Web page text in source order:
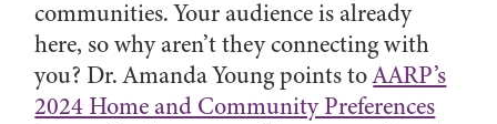
communities. Your audience is already
here, so why aren’t they connecting with
you? Dr. Amanda Young points toAARP’s
2024 Home and Community Preferences